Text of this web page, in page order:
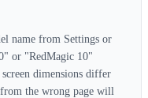
name from Settings or
or "RedMagic 10"
dimensions differ
the wrong page will